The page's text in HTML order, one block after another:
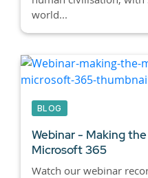
world...
BLOG
Webinar - Making
Microsoft 365
Watch our webinar